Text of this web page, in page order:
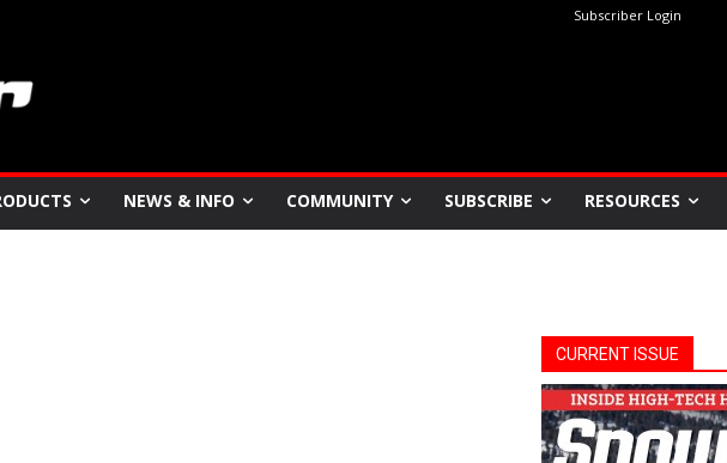
Subscriber Login
NEWS & INFO COMMUNITY SUBSCRIBE RESOURCES
CURRENT ISSUE